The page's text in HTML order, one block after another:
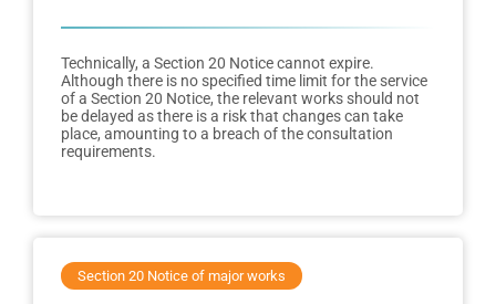
Technically, a Section 20 Notice cannot expire.
Although there is no specified time limit for the service
of a Section 20 Notice, the relevant works should not
be delayed as there is a risk that changes can take
place, amounting to a breach of the consultation
requirements.
Section 20 Notice of major works